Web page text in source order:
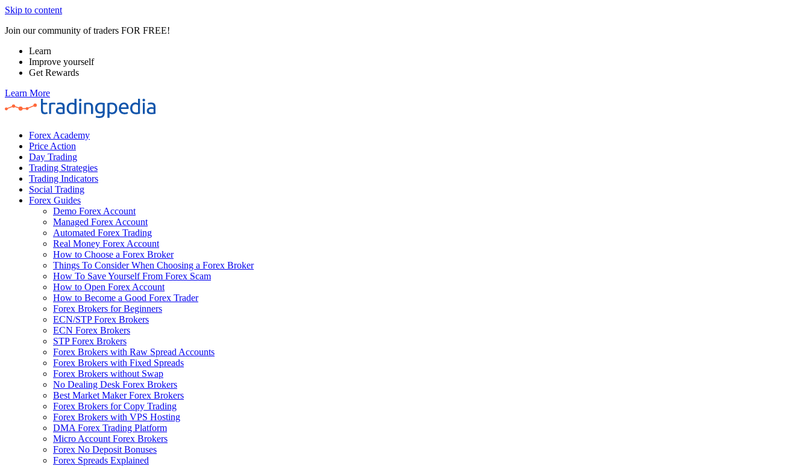
Skip to content
Join our community of traders FOR FREE!
Learn
Improve yourself
Get Rewards
Learn More
Forex Academy
Price Action
Day Trading
Trading Strategies
Trading Indicators
Social Trading
Forex Guides
Demo Forex Account
Managed Forex Account
Automated Forex Trading
Real Money Forex Account
How to Choose a Forex Broker
Things To Consider When Choosing a Forex Broker
How To Save Yourself From Forex Scam
How to Open Forex Account
How to Become a Good Forex Trader
Forex Brokers for Beginners
ECN/STP Forex Brokers
ECN Forex Brokers
STP Forex Brokers
Forex Brokers with Raw Spread Accounts
Forex Brokers with Fixed Spreads
Forex Brokers without Swap
No Dealing Desk Forex Brokers
Best Market Maker Forex Brokers
Forex Brokers for Copy Trading
Forex Brokers with VPS Hosting
DMA Forex Trading Platform
Micro Account Forex Brokers
Forex No Deposit Bonuses
Forex Spreads Explained